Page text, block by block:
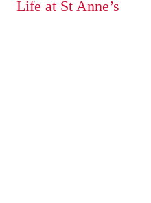
Life at St Anne’s